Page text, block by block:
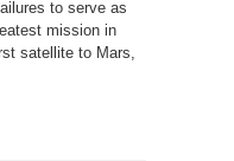
to serve as
mission in
satellite to Mars,